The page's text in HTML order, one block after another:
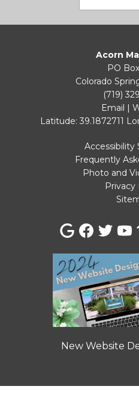
Acorn
PO
Colorado
(719)
Email |
Latitude: 39.1872711
Frequently
Photo and
Privacy
New Website